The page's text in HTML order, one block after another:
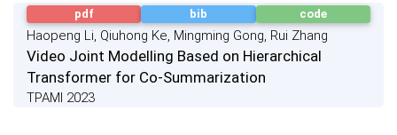
pdf bib code
Haopeng Li, Qiuhong Ke, Mingming Gong, Rui Zhang
Video Joint Modelling Based on Hierarchical
Transformer for Co-Summarization
TPAMI 2023